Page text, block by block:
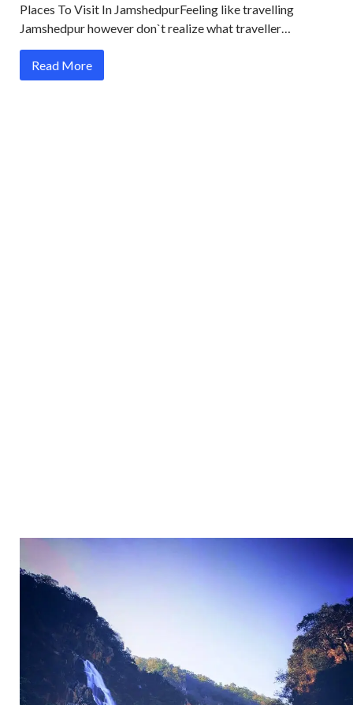
Places To Visit In JamshedpurFeeling like travelling
Jamshedpur however don`t realize what traveller…
Read More